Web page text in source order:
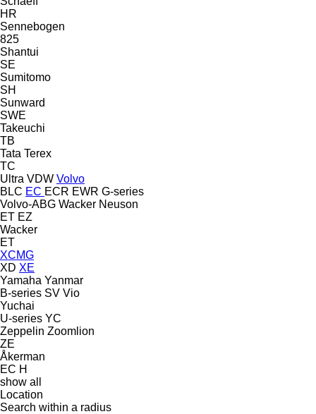
HR
Sennebogen
825
Shantui
SE
Sumitomo
SH
Sunward
SWE
Takeuchi
TB
Tata Terex
TC
Ultra VDW Volvo
BLC EC ECR EWR G-series
Volvo-ABG Wacker Neuson
ET EZ
Wacker
ET
XCMG
XD XE
Yamaha Yanmar
B-series SV Vio
Yuchai
U-series YC
Zeppelin Zoomlion
ZE
Åkerman
EC H
show all
Location
Search within a radius